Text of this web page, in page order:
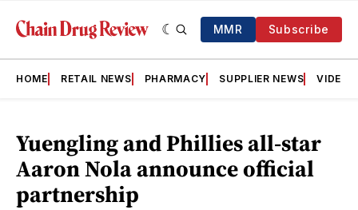
MMR Subscribe
HOME RETAIL NEWS PHARMACY SUPPLIER NEWS VIDEOS
Yuengling and Phillies all-star
Aaron Nola announce official
partnership